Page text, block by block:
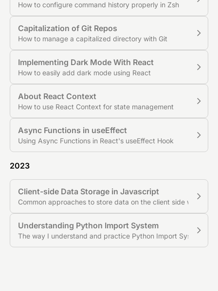
How to configure command history properly in Zsh
Capitalization of Git Repos
How to manage a capitalized directory with Git
Implementing Dark Mode With React
How to easily add dark mode using React
About React Context
How to use React Context for state management
Async Functions in useEffect
Using Async Functions in React's useEffect Hook
2023
Client-side Data Storage in Javascript
Common approaches to store data on the client side with
Understanding Python Import System
The way I understand and practice Python Import System